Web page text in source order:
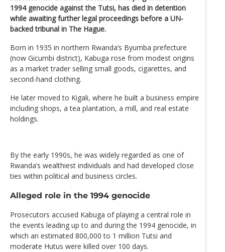
1994 genocide against the Tutsi, has died in detention
while awaiting further legal proceedings before a UN-
backed tribunal in The Hague.
Born in 1935 in northern Rwanda’s Byumba prefecture
(now Gicumbi district), Kabuga rose from modest origins
as a market trader selling small goods, cigarettes, and
second-hand clothing.
He later moved to Kigali, where he built a business empire
including shops, a tea plantation, a mill, and real estate
holdings.
By the early 1990s, he was widely regarded as one of
Rwanda’s wealthiest individuals and had developed close
ties within political and business circles.
Alleged role in the 1994 genocide
Prosecutors accused Kabuga of playing a central role in
the events leading up to and during the 1994 genocide, in
which an estimated 800,000 to 1 million Tutsi and
moderate Hutus were killed over 100 days.